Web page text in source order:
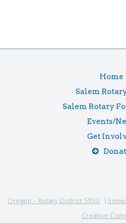
Home
Salem
Salem Rotary
Events/
Get
Oregon - Rotary District 5100
Creative